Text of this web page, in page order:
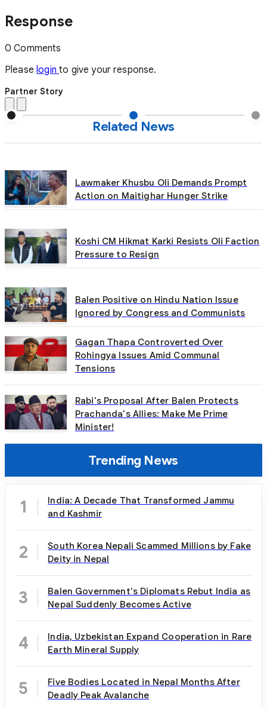
Response
0 Comments
Please loginto give your response.
Partner Story
Related News
Lawmaker Khusbu Oli Demands Prompt
Action on Maitighar Hunger Strike
Koshi CM Hikmat Karki Resists Oli Faction
Pressure to Resign
Balen Positive on Hindu Nation Issue
Ignored by Congress and Communists
Gagan Thapa Controverted Over
Rohingya Issues Amid Communal
Tensions
Rabi's Proposal After Balen Protects
Prachanda's Allies: Make Me Prime
Minister!
Trending News
1
India: A Decade That Transformed Jammu
and Kashmir
2
South Korea Nepali Scammed Millions by Fake
Deity in Nepal
3
Balen Government's Diplomats Rebut India as
Nepal Suddenly Becomes Active
4
India, Uzbekistan Expand Cooperation in Rare
Earth Mineral Supply
5
Five Bodies Located in Nepal Months After
Deadly Peak Avalanche